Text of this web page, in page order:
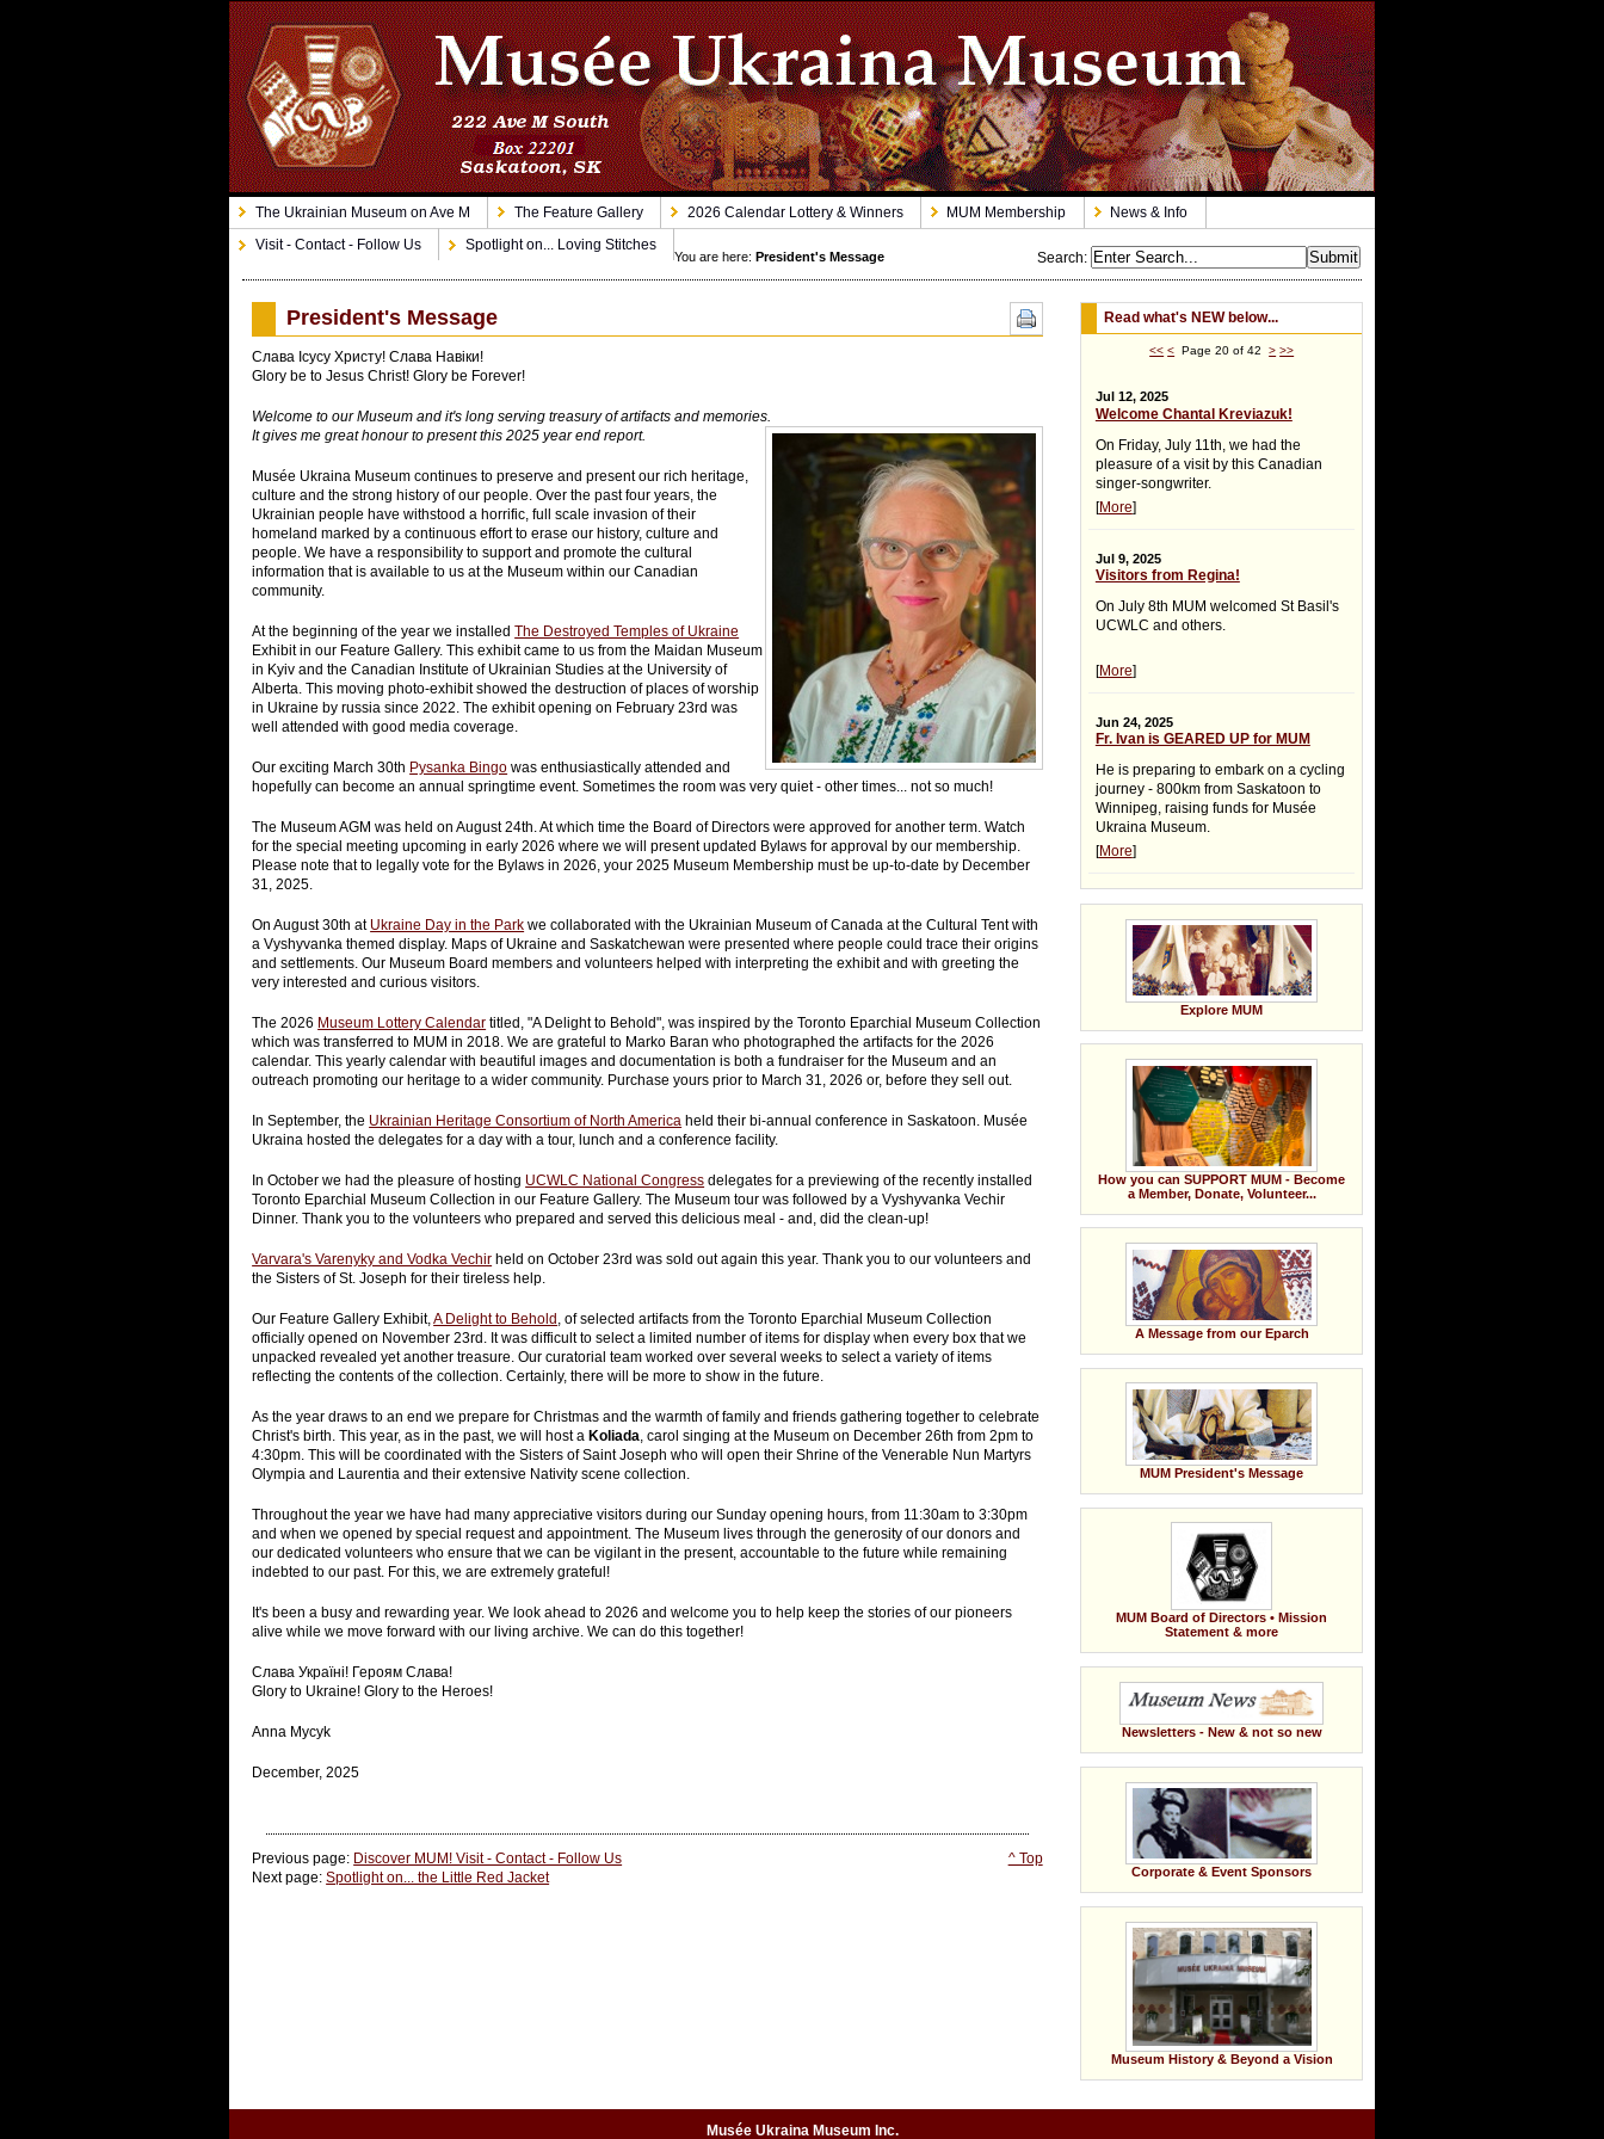
The Ukrainian Museum on Ave M The Feature Gallery 2026 Calendar Lottery & Winners MUM Membership
News & Info
Visit - Contact - Follow Us
Spotlight on... Loving Stitches
Search:
You are here: President's Message
Read what's NEW below...
<< < Page 20 of 42> >>
Jul 12, 2025
Welcome Chantal Kreviazuk!
On Friday, July 11th, we had the
pleasure of a visit by this Canadian
singer-songwriter.
[More]
Jul 9, 2025
Visitors from Regina!
On July 8th MUM welcomed St Basil's
UCWLC and others.
[More]
Jun 24, 2025
Fr. Ivan is GEARED UP for MUM
He is preparing to embark on a cycling
journey - 800km from Saskatoon to
Winnipeg, raising funds for Musée
Ukraina Museum.
[More]
Explore MUM
How you can SUPPORT MUM - Become
a Member, Donate, Volunteer...
A Message from our Eparch
MUM President's Message
MUM Board of Directors • Mission
Statement & more
Newsletters - New & not so new
Corporate & Event Sponsors
Museum History & Beyond a Vision
President's Message
Слава Ісусу Христу! Слава Навіки!
Glory be to Jesus Christ! Glory be Forever!
Welcome to our Museum and it's long serving treasury of artifacts and memories.
It gives me great honour to present this 2025 year end report.
Musée Ukraina Museum continues to preserve and present our rich heritage,
culture and the strong history of our people. Over the past four years, the
Ukrainian people have withstood a horrific, full scale invasion of their
homeland marked by a continuous effort to erase our history, culture and
people. We have a responsibility to support and promote the cultural
information that is available to us at the Museum within our Canadian
community.
At the beginning of the year we installedThe Destroyed Temples of Ukraine
Exhibit in our Feature Gallery. This exhibit came to us from the Maidan Museum
in Kyiv and the Canadian Institute of Ukrainian Studies at the University of
Alberta. This moving photo-exhibit showed the destruction of places of worship
in Ukraine by russia since 2022. The exhibit opening on February 23rd was
well attended with good media coverage.
Our exciting March 30th Pysanka Bingo was enthusiastically attended and
hopefully can become an annual springtime event. Sometimes the room was very quiet - other times... not so much!
The Museum AGM was held on August 24th. At which time the Board of Directors were approved for another term. Watch
for the special meeting upcoming in early 2026 where we will present updated Bylaws for approval by our membership.
Please note that to legally vote for the Bylaws in 2026, your 2025 Museum Membership must be up-to-date by December
31, 2025.
On August 30th at Ukraine Day in the Park we collaborated with the Ukrainian Museum of Canada at the Cultural Tent with
a Vyshyvanka themed display. Maps of Ukraine and Saskatchewan were presented where people could trace their origins
and settlements. Our Museum Board members and volunteers helped with interpreting the exhibit and with greeting the
very interested and curious visitors.
The 2026 Museum Lottery Calendar titled, "A Delight to Behold", was inspired by the Toronto Eparchial Museum Collection
which was transferred to MUM in 2018. We are grateful to Marko Baran who photographed the artifacts for the 2026
calendar. This yearly calendar with beautiful images and documentation is both a fundraiser for the Museum and an
outreach promoting our heritage to a wider community. Purchase yours prior to March 31, 2026 or, before they sell out.
In September, the Ukrainian Heritage Consortium of North America held their bi-annual conference in Saskatoon. Musée
Ukraina hosted the delegates for a day with a tour, lunch and a conference facility.
In October we had the pleasure of hosting UCWLC National Congress delegates for a previewing of the recently installed
Toronto Eparchial Museum Collection in our Feature Gallery. The Museum tour was followed by a Vyshyvanka Vechir
Dinner. Thank you to the volunteers who prepared and served this delicious meal - and, did the clean-up!
Varvara's Varenyky and Vodka Vechir held on October 23rd was sold out again this year. Thank you to our volunteers and
the Sisters of St. Joseph for their tireless help.
Our Feature Gallery Exhibit,A Delight to Behold , of selected artifacts from the Toronto Eparchial Museum Collection
officially opened on November 23rd. It was difficult to select a limited number of items for display when every box that we
unpacked revealed yet another treasure. Our curatorial team worked over several weeks to select a variety of items
reflecting the contents of the collection. Certainly, there will be more to show in the future.
As the year draws to an end we prepare for Christmas and the warmth of family and friends gathering together to celebrate
Christ's birth. This year, as in the past, we will host a Koliada, carol singing at the Museum on December 26th from 2pm to
4:30pm. This will be coordinated with the Sisters of Saint Joseph who will open their Shrine of the Venerable Nun Martyrs
Olympia and Laurentia and their extensive Nativity scene collection.
Throughout the year we have had many appreciative visitors during our Sunday opening hours, from 11:30am to 3:30pm
and when we opened by special request and appointment. The Museum lives through the generosity of our donors and
our dedicated volunteers who ensure that we can be vigilant in the present, accountable to the future while remaining
indebted to our past. For this, we are extremely grateful!
It's been a busy and rewarding year. We look ahead to 2026 and welcome you to help keep the stories of our pioneers
alive while we move forward with our living archive. We can do this together!
Слава Україні! Героям Слава!
Glory to Ukraine! Glory to the Heroes!
Anna Mycyk
December, 2025
^ Top
Previous page: Discover MUM! Visit - Contact - Follow Us
Next page:Spotlight on... the Little Red Jacket
Musée Ukraina Museum Inc.